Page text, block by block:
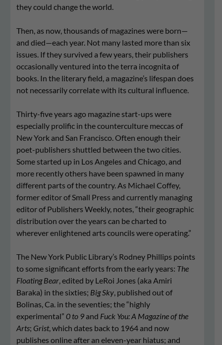
they could change the world.
Then, as now, thousands of magazines were born—
and died—each year. Not many lasted more than six
issues. If they survived a few years, their publishers
occasionally ventured into the terra incognita of
books. In the literary field, a magazine’s lifespan does
not necessarily correlate with its cultural influence.
Thirty-five years ago magazine start-ups were
especially prolific in the counterculture meccas of
New York and San Francisco. Often enough their
poet-publishers shuttled between the two cities.
Some started up in Los Angeles and Chicago, and
more recently others have been spawned in many
different parts of the country. As Michael Coffey,
former editor of Small Press and currently managing
editor of Publishers Weekly, notes, “their geographic
distribution over the years can be charted to
wherever enlightened arts councils were operating.”
The New York Public Library’s Rodney Phillips points
to some significant efforts from the early years: The
Floating Bear, edited by LeRoi Jones (aka Amiri
Baraka) in the sixties; Big Sky, published out of
Bolinas, Ca. in the seventies; the “highly
experimental” 0 to 9 and Fuck You: A Magazine of the
Arts; Grist, which dates back to 1964 and now
publishes online after an eleven-year hiatus; and